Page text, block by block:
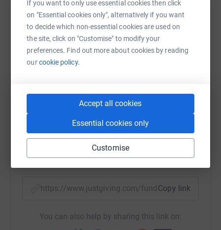
If you want to only use essential cookies then click
on "Essential cookies only", alternatively if you want
to decide which non-essential cookies are used on
the site, click on "Customise" to modify your
preferences. Find out more about cookies by reading
ourcookie policy.
Accept all cookies
Essential cookies only
Customise
Thanks for taking the time to visit my JustGiving page.
Donating through JustGiving is simple, fast and totally
secure. Your details are safe with JustGiving - they'll
never sell them on or send unwanted emails. Once you
donate, they'll send your money directly to the charity. So
it's the most efficient way to donate - saving time and
Help David Rhydderch
Sharing this cause with your network could help
raise up to 5x more in donations. Select a
Facebook Print Messenger
SMS X Email TikTok QR code
https://www.justgiving.com/fundraising/angela-
Copy link
You can also help by sharing this link on: